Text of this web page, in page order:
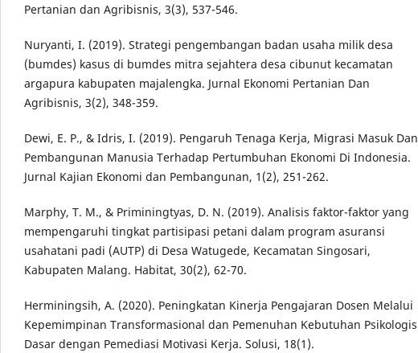
Pertanian dan Agribisnis, 3(3), 537-546.
Nuryanti, I. (2019). Strategi pengembangan badan usaha milik desa
(bumdes) kasus di bumdes mitra sejahtera desa cibunut kecamatan
argapura kabupaten majalengka. Jurnal Ekonomi Pertanian Dan
Agribisnis, 3(2), 348-359.
Dewi, E. P., & Idris, I. (2019). Pengaruh Tenaga Kerja, Migrasi Masuk Dan
Pembangunan Manusia Terhadap Pertumbuhan Ekonomi Di Indonesia.
Jurnal Kajian Ekonomi dan Pembangunan, 1(2), 251-262.
Marphy, T. M., & Priminingtyas, D. N. (2019). Analisis faktor-faktor yang
mempengaruhi tingkat partisipasi petani dalam program asuransi
usahatani padi (AUTP) di Desa Watugede, Kecamatan Singosari,
Kabupaten Malang. Habitat, 30(2), 62-70.
Herminingsih, A. (2020). Peningkatan Kinerja Pengajaran Dosen Melalui
Kepemimpinan Transformasional dan Pemenuhan Kebutuhan Psikologis
Dasar dengan Pemediasi Motivasi Kerja. Solusi, 18(1).